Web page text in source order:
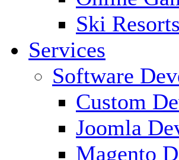
Ski Resorts
Services
Software
Custom
Joomla
Magento